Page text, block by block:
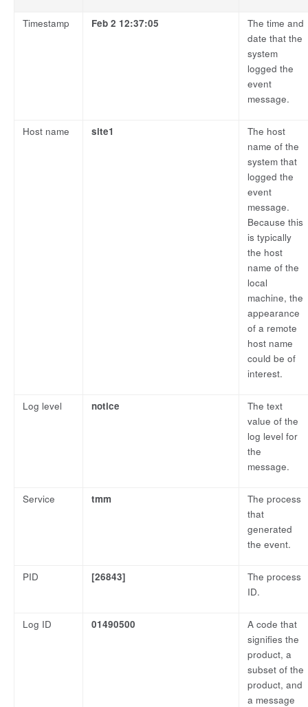
Timestamp Feb 2 12:37:05
The time and
date that the
system
logged the
event
message.
Host name site1
The host
name of the
system that
logged the
event
message.
Because this
is typically
the host
name of the
local
machine, the
appearance
of a remote
host name
could be of
interest.
Log level notice
The text
value of the
log level for
the
message.
Service tmm
The process
that
generated
the event.
PID [26843]
The process
ID.
Log ID 01490500
A code that
signifies the
product, a
subset of the
product, and
a message